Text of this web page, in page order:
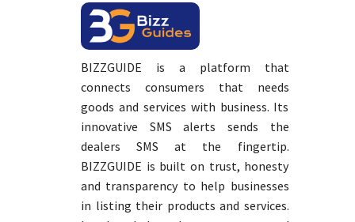
BIZZGUIDE is a platform that
connects consumers that needs
goods and services with business. Its
innovative SMS alerts sends the
dealers SMS at the fingertip.
BIZZGUIDE is built on trust, honesty
and transparency to help businesses
in listing their products and services.